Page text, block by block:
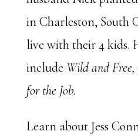
in Charleston, South
live with their 4 kids.
include Wild and Free,
for the Job.
Learn about Jess